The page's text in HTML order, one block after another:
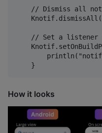
// Dismiss all
// Set a listener
How it looks